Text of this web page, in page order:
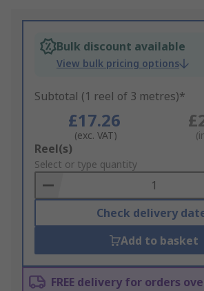
Bulk discount available
View bulk pricing options
Subtotal (1 reel of 3 metres)*
£17.26
(exc. VAT)
Add
to
Basket
Reel(s)
Select or type quantity
Check delivery
Add to basket
FREE delivery for orders